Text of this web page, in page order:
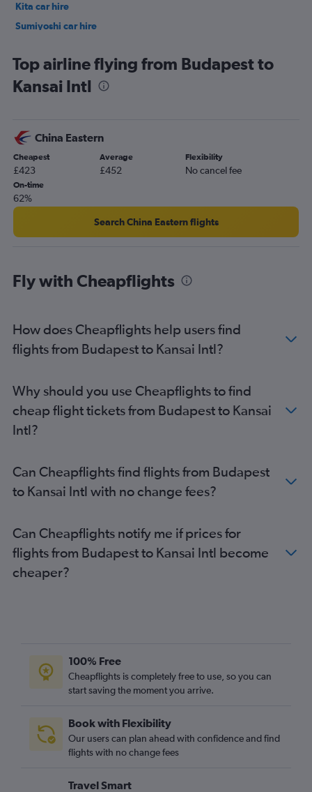
Kita car hire
Sumiyoshi car hire
Top airline flying from Budapest to
Kansai Intl
China Eastern
Cheapest
£423
Average
£452
Flexibility
No cancel fee
On-time
62%
Search China Eastern flights
Fly with Cheapflights
How does Cheapflights help users find
flights from Budapest to Kansai Intl?
Why should you use Cheapflights to find
cheap flight tickets from Budapest to Kansai
Intl?
Can Cheapflights find flights from Budapest
to Kansai Intl with no change fees?
Can Cheapflights notify me if prices for
flights from Budapest to Kansai Intl become
cheaper?
100% Free
Cheapflights is completely free to use, so you can
start saving the moment you arrive.
Book with Flexibility
Our users can plan ahead with confidence and find
flights with no change fees
Travel Smart